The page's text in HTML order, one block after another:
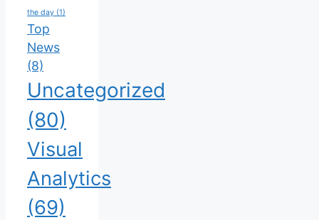
the day (1)
Top
News
(8)
Uncategorized
(80)
Visual
Analytics
(69)